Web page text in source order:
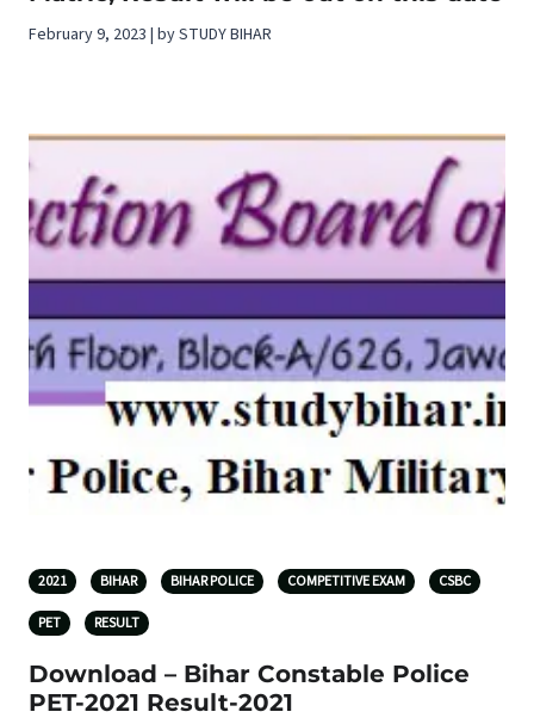
February 9, 2023 | by STUDY BIHAR
2021 BIHAR BIHAR POLICE COMPETITIVE EXAM CSBC
PET RESULT
Download – Bihar Constable Police
PET-2021 Result-2021